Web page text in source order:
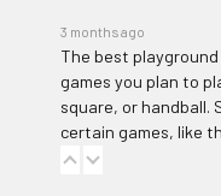
3 months ago
The best
games you plan to
square, or handball.
certain games, like